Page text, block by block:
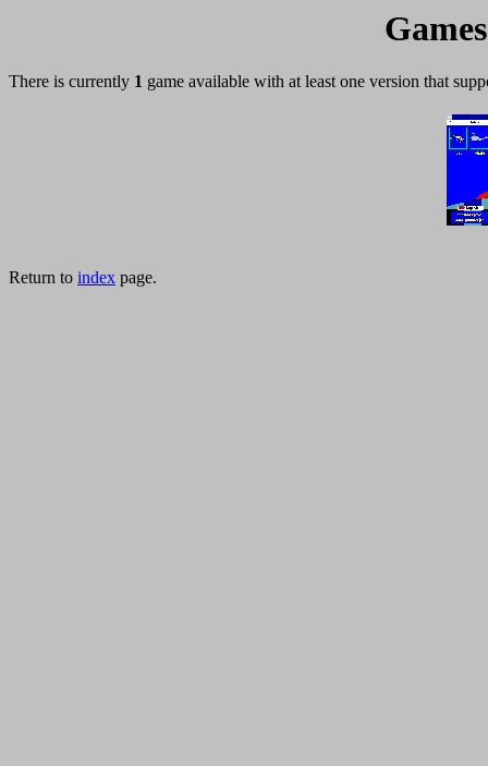
There is currently 1 game available with at least one version that
Return to index page.